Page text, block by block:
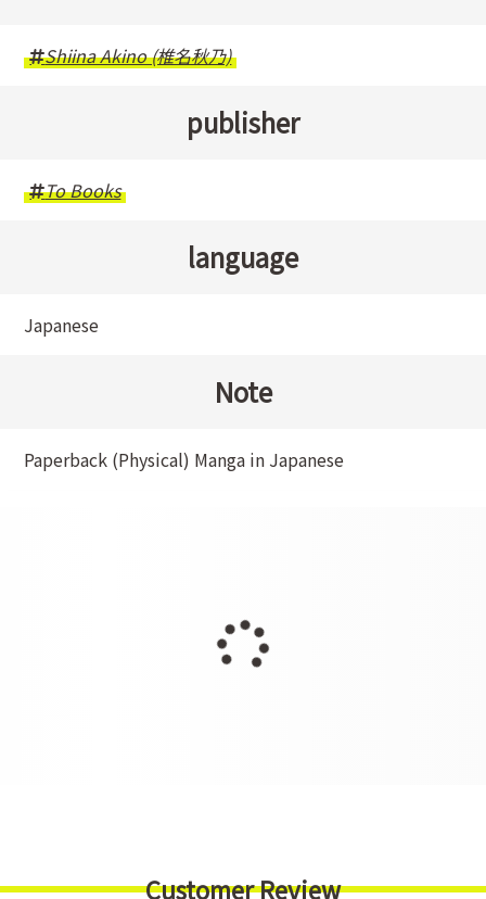
Shiina Akino (椎名秋乃)
publisher
To Books
language
Japanese
Note
Paperback (Physical) Manga in Japanese
Customer Review